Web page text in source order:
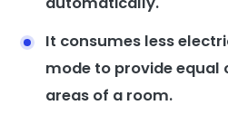
It consumes less
mode to provide equal
areas of a room.